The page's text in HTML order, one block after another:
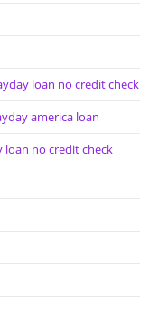
loan no credit check
america loan
loan no credit check